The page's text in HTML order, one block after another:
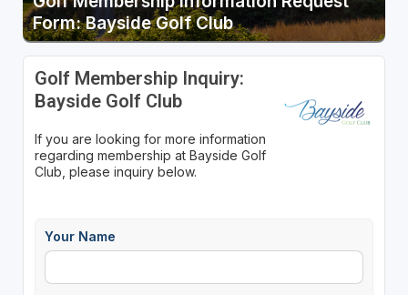
Form: Bayside Golf Club
Golf Membership Inquiry:
Bayside Golf Club
If you are looking for more information
regarding membership at Bayside Golf
Club, please inquiry below.
Your Name